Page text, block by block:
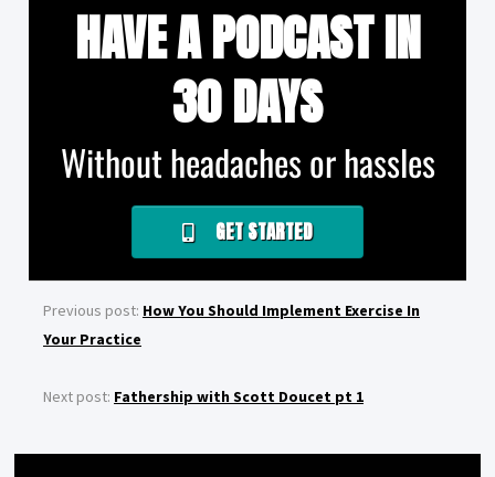
HAVE A PODCAST IN
30 DAYS
Without headaches or hassles
GET STARTED
Previous post: How You Should Implement Exercise In
Your Practice
Next post: Fathership with Scott Doucet pt 1